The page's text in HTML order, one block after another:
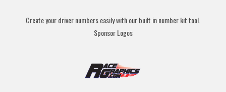
Create your driver numbers easily with our built in number kit tool.
Sponsor Logos